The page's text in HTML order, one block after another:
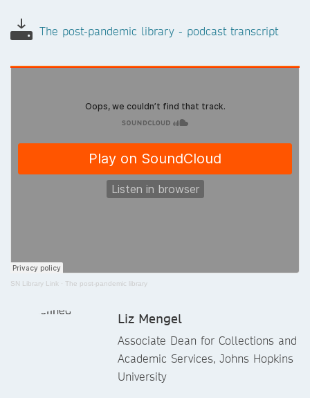
The post-pandemic library - podcast transcript
SN Library Link · The post-pandemic library
Liz Mengel
Associate Dean for Collections and
Academic Services, Johns Hopkins
University